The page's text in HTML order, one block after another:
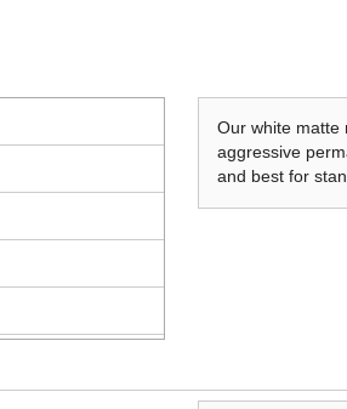
Our white matte
aggressive
and best for